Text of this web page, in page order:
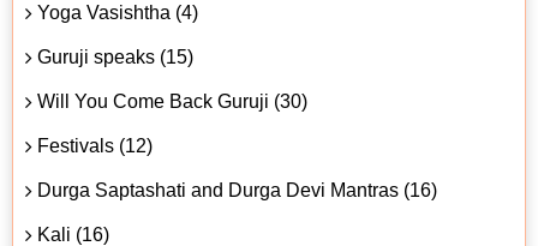
Yoga Vasishtha (4)
Guruji speaks (15)
Will You Come Back Guruji (30)
Festivals (12)
Durga Saptashati and Durga Devi Mantras (16)
Kali (16)